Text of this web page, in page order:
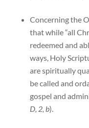
Concerning the
that while “all
redeemed and
ways, Holy
are spiritually
be called and
gospel and
D, 2, b).